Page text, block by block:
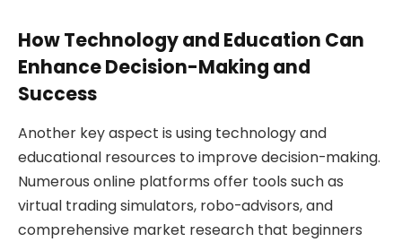
How Technology and Education Can
Enhance Decision-Making and
Success
Another key aspect is using technology and
educational resources to improve decision-making.
Numerous online platforms offer tools such as
virtual trading simulators, robo-advisors, and
comprehensive market research that beginners